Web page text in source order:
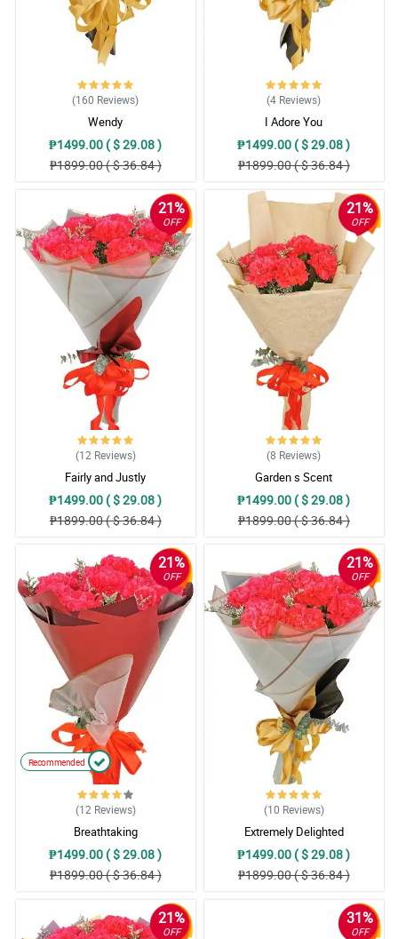
(160 Reviews)
Wendy
₱1499.00 ( $ 29.08 )
₱1899.00 ( $ 36.84 )
(4 Reviews)
I Adore You
₱1499.00 ( $ 29.08 )
₱1899.00 ( $ 36.84 )
21%
OFF
(12 Reviews)
Fairly and Justly
₱1499.00 ( $ 29.08 )
₱1899.00 ( $ 36.84 )
21%
OFF
(8 Reviews)
Garden s Scent
₱1499.00 ( $ 29.08 )
₱1899.00 ( $ 36.84 )
21%
OFF
Recommended
(12 Reviews)
Breathtaking
₱1499.00 ( $ 29.08 )
₱1899.00 ( $ 36.84 )
21%
OFF
(10 Reviews)
Extremely Delighted
₱1499.00 ( $ 29.08 )
₱1899.00 ( $ 36.84 )
21%
OFF
31%
OFF